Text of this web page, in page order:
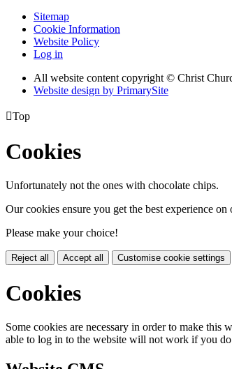
Sitemap
Cookie Information
Website Policy
Log in
All website content copyright© Christ
Website design by PrimarySite
Top
Cookies
Unfortunately not the ones with chocolate chips.
Our cookies ensure you get the best experience on
Please make your choice!
Reject all Accept all Customise cookie settings
Cookies
Some cookies are necessary in order to make
able to log in to the website will not work if you